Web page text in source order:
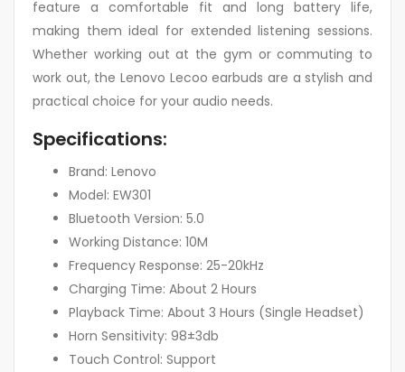
feature a comfortable fit and long battery life,
making them ideal for extended listening sessions.
Whether working out at the gym or commuting to
work out, the Lenovo Lecoo earbuds are a stylish and
practical choice for your audio needs.
Specifications:
Brand: Lenovo
Model: EW301
Bluetooth Version: 5.0
Working Distance: 10M
Frequency Response: 25-20kHz
Charging Time: About 2 Hours
Playback Time: About 3 Hours (Single Headset)
Horn Sensitivity: 98±3db
Touch Control: Support